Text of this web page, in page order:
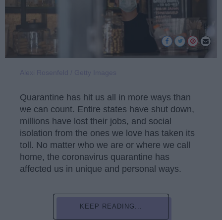
Quarantine has hit us all in more ways than
we can count. Entire states have shut down,
millions have lost their jobs, and social
isolation from the ones we love has taken its
toll. No matter who we are or where we call
home, the coronavirus quarantine has
affected us in unique and personal ways.
KEEP READING...